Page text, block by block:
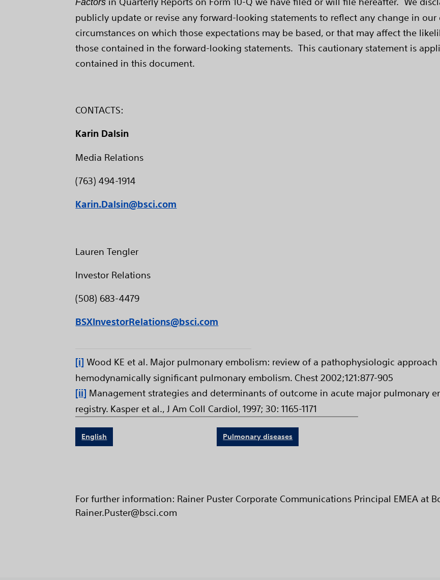
Factors
publicly update or revise any forward-looking statements to reflect any change in
circumstances on which those expectations may be based, or that may affect the
those contained in the forward-looking statements. This cautionary statement is
contained in this document.
CONTACTS:
Karin Dalsin
Media Relations
(763) 494-1914
Karin.Dalsin@bsci.com
Lauren Tengler
Investor Relations
(508) 683-4479
BSXInvestorRelations@bsci.com
[i] Wood KE et al. Major pulmonary embolism: review of a pathophysiologic
hemodynamically significant pulmonary embolism. Chest 2002;121:877-905
[ii] Management strategies and determinants of outcome in acute major pulmonary
registry. Kasper et al., J Am Coll Cardiol, 1997; 30: 1165-1171
English Pulmonary diseases
For further information: Rainer Puster Corporate Communications Principal EMEA at
Rainer.Puster@bsci.com